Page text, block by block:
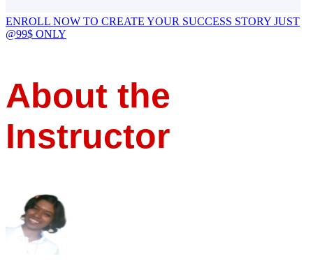
ENROLL NOW TO CREATE YOUR SUCCESS STORY JUST
@99$ ONLY
About the
Instructor